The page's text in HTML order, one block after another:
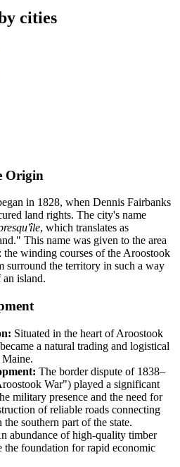
cities
Origin
in 1828, when Dennis Fairbanks
land rights. The city's name
, which translates as
This name was given to the area
the winding courses of the Aroostook
surround the territory in such a way
island.
Situated in the heart of Aroostook
a natural trading and logistical
The border dispute of 1838–
War") played a significant
military presence and the need for
of reliable roads connecting
southern part of the state.
abundance of high-quality timber
the foundation for rapid economic